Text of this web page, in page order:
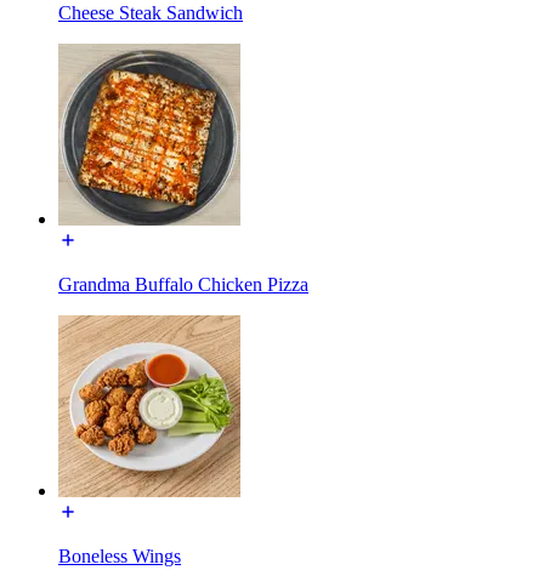
Cheese Steak Sandwich
Grandma Buffalo Chicken Pizza
Boneless Wings